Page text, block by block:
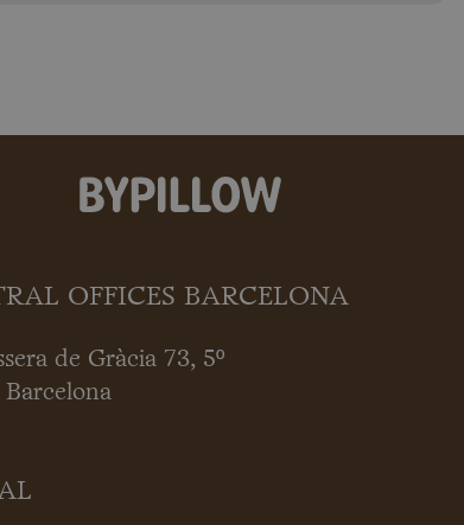
OFFICES BARCELONA
de Gràcia 73, 5º
Barcelona